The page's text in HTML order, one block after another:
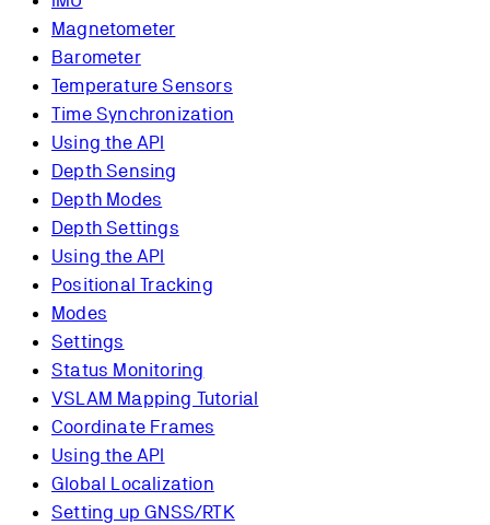
Magnetometer
Barometer
Temperature Sensors
Time Synchronization
Using the API
Depth Sensing
Depth Modes
Depth Settings
Using the API
Positional Tracking
Modes
Settings
Status Monitoring
VSLAM Mapping Tutorial
Coordinate Frames
Using the API
Global Localization
Setting up GNSS/RTK